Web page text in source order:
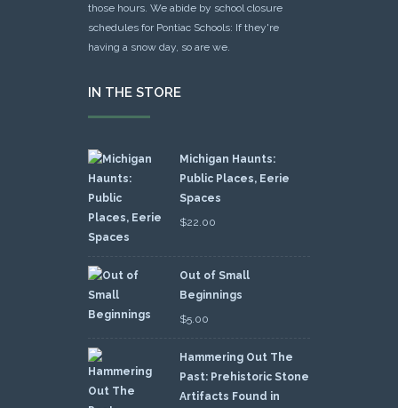
those hours. We abide by school closure
schedules for Pontiac Schools: If they're
having a snow day, so are we.
IN THE STORE
Michigan Haunts:
Public Places, Eerie
Spaces
$22.00
Out of Small
Beginnings
$5.00
Hammering Out The
Past: Prehistoric Stone
Artifacts Found in